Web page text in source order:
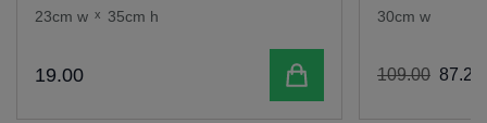
23cm w x 35cm h
19.00 Add to cart
30cm w
109.00 87.20